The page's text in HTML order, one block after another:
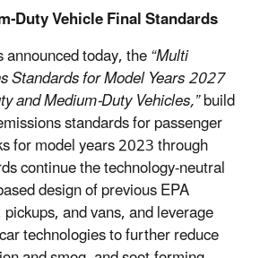
Duty Vehicle Final Standards
today, the“Multi
Standards for Model Years 2027
and Medium-Duty Vehicles,”build
standards for passenger
for model years 2023 through
continue the technology-neutral
design of previous EPA
and vans, and leverage
technologies to further reduce